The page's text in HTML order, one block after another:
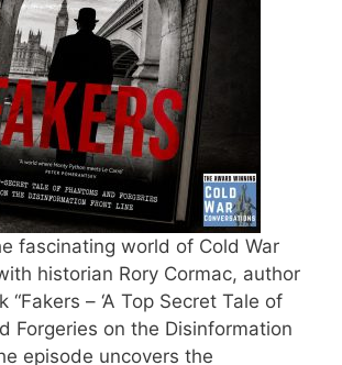
fascinating world of Cold War
historian Rory Cormac, author
“⁠Fakers – ‘A Top Secret Tale of
Forgeries on the Disinformation
episode uncovers the